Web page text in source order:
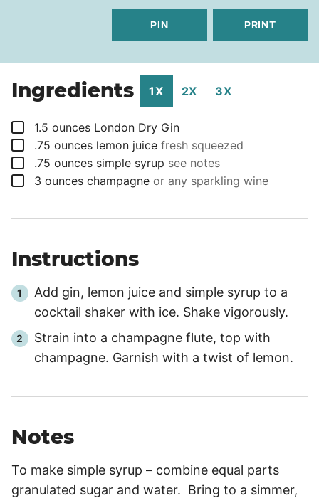
PIN PRINT
Ingredients 1X 2X 3X
▢
1.5 ounces London Dry Gin
▢
.75 ounces lemon juice fresh squeezed
▢
.75 ounces simple syrup see notes
▢
3 ounces champagne or any sparkling wine
Instructions
Add gin, lemon juice and simple syrup to a
cocktail shaker with ice. Shake vigorously.
Strain into a champagne flute, top with
champagne. Garnish with a twist of lemon.
Notes
To make simple syrup – combine equal parts
granulated sugar and water. Bring to a simmer,